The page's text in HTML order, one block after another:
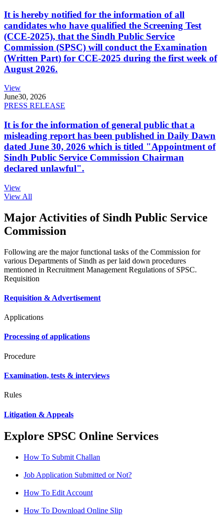
It is hereby notified for the information of all
candidates who have qualified the Screening Test
(CCE-2025), that the Sindh Public Service
Commission (SPSC) will conduct the Examination
(Written Part) for CCE-2025 during the first week of
August 2026.
View
June30, 2026
PRESS RELEASE
It is for the information of general public that a
misleading report has been published in Daily Dawn
dated June 30, 2026 which is titled "Appointment of
Sindh Public Service Commission Chairman
declared unlawful".
View
View All
Major Activities of Sindh Public Service
Commission
Following are the major functional tasks of the Commission for
various Departments of Sindh as per laid down procedures
mentioned in Recruitment Management Regulations of SPSC.
Requisition
Requisition & Advertisement
Applications
Processing of applications
Procedure
Examination, tests & interviews
Rules
Litigation & Appeals
Explore SPSC Online Services
How To Submit Challan
Job Application Submitted or Not?
How To Edit Account
How To Download Online Slip